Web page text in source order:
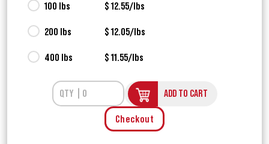
100 lbs $ 12.55/lbs
200 lbs $ 12.05/lbs
400 lbs $ 11.55/lbs
ADD TO CART
Checkout